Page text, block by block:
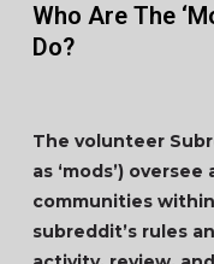
Who Are The
Do?
The volunteer
as ‘mods’)
communities
subreddit’s rules